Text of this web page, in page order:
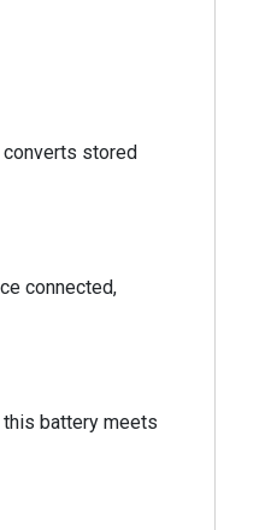
stored
connected,
battery meets